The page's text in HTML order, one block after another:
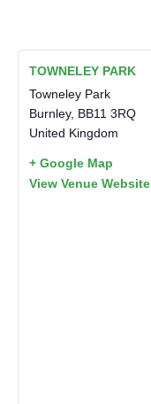
TOWNELEY PARK
Towneley Park
Burnley, BB11 3RQ
United Kingdom
+ Google Map
View Venue Website